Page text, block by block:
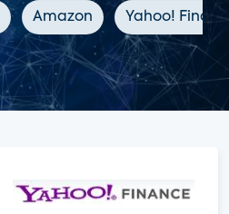
Amazon Yahoo!